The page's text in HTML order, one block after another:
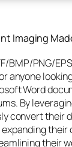
Imaging
BMP/PNG/
anyone
Word
By
convert their
their
their